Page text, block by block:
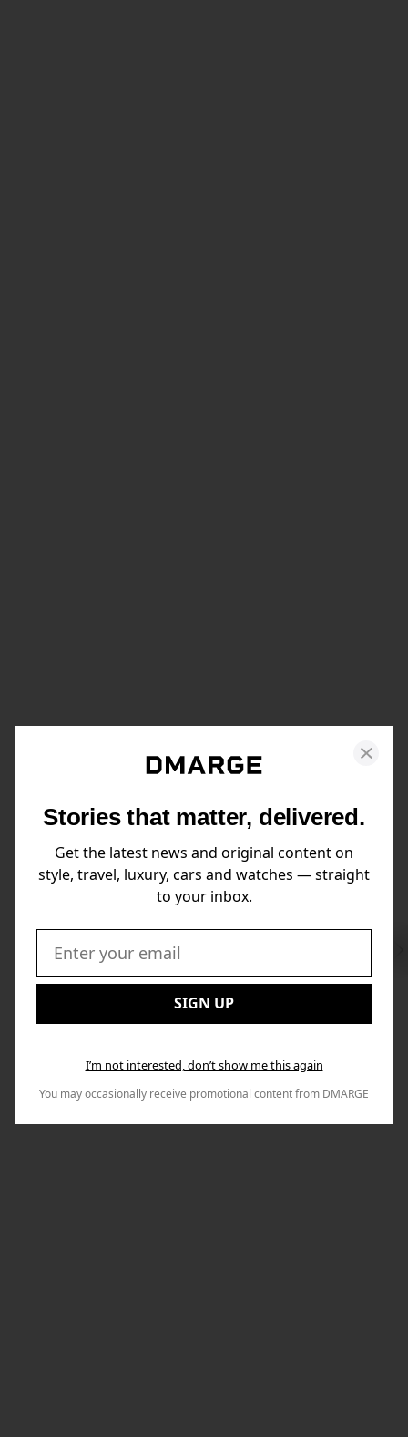
Stories that matter, delivered.
Get the latest news and original content on
style, travel, luxury, cars and watches — straight
to your inbox.
Email:
SIGN UP
I’m not interested, don’t show me this again
You may occasionally receive promotional content from DMARGE